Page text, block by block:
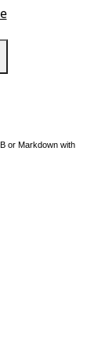
or Markdown with